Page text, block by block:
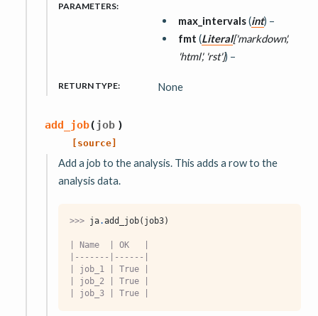
PARAMETERS:
max_intervals(int) –
fmt (Literal['markdown',
'html', 'rst']) –
RETURN TYPE: None
add_job( job )
[source]
Add a job to the analysis. This adds a row to the
analysis data.
>>> ja.add_job( job3)
| Name  | OK   |
|-------|------|
| job_1 | True |
| job_2 | True |
| job_3 | True |